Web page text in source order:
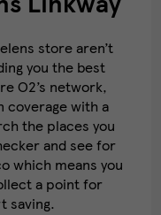
store aren’t
you the best
O2’s network,
coverage with a
the places you
and see for
which means you
a point for
saving.